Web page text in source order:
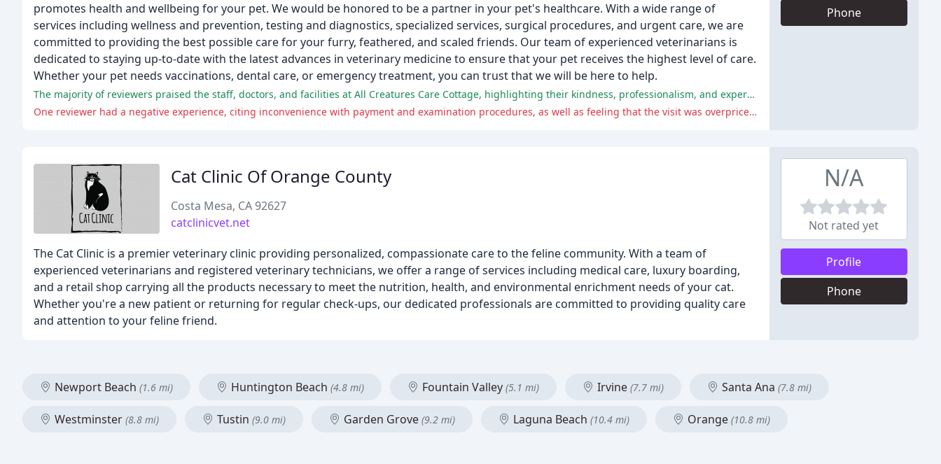
promotes health and wellbeing for your pet. We would be honored to be a partner in your pet's healthcare. With a wide range of
services including wellness and prevention, testing and diagnostics, specialized services, surgical procedures, and urgent care, we are
committed to providing the best possible care for your furry, feathered, and scaled friends. Our team of experienced veterinarians is
dedicated to staying up-to-date with the latest advances in veterinary medicine to ensure that your pet receives the highest level of care.
Whether your pet needs vaccinations, dental care, or emergency treatment, you can trust that we will be here to help.
The majority of reviewers praised the staff, doctors, and facilities at All Creatures Care Cottage, highlighting their kindness, professionalism, and expertise.
One reviewer had a negative experience, citing inconvenience with payment and examination procedures, as well as feeling that the visit was overpriced.
Phone
Cat Clinic Of Orange County
Costa Mesa, CA 92627
catclinicvet.net
The Cat Clinic is a premier veterinary clinic providing personalized, compassionate care to the feline community. With a team of
experienced veterinarians and registered veterinary technicians, we offer a range of services including medical care, luxury boarding,
and a retail shop carrying all the products necessary to meet the nutrition, health, and environmental enrichment needs of your cat.
Whether you're a new patient or returning for regular check-ups, our dedicated professionals are committed to providing quality care
and attention to your feline friend.
N/A
Not rated yet
Profile
Phone
Newport Beach (1.6 mi) Huntington Beach (4.8 mi) Fountain Valley (5.1 mi) Irvine (7.7 mi) Santa Ana (7.8 mi)
Westminster (8.8 mi) Tustin (9.0 mi) Garden Grove (9.2 mi) Laguna Beach (10.4 mi) Orange (10.8 mi)